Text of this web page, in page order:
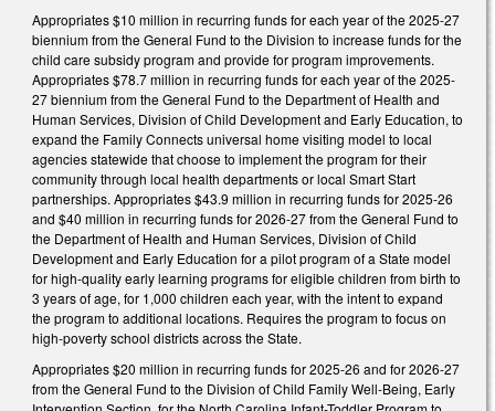
Appropriates $10 million in recurring funds for each year of the 2025-27
biennium from the General Fund to the Division to increase funds for the
child care subsidy program and provide for program improvements.
Appropriates $78.7 million in recurring funds for each year of the 2025-
27 biennium from the General Fund to the Department of Health and
Human Services, Division of Child Development and Early Education, to
expand the Family Connects universal home visiting model to local
agencies statewide that choose to implement the program for their
community through local health departments or local Smart Start
partnerships. Appropriates $43.9 million in recurring funds for 2025-26
and $40 million in recurring funds for 2026-27 from the General Fund to
the Department of Health and Human Services, Division of Child
Development and Early Education for a pilot program of a State model
for high-quality early learning programs for eligible children from birth to
3 years of age, for 1,000 children each year, with the intent to expand
the program to additional locations. Requires the program to focus on
high-poverty school districts across the State.
Appropriates $20 million in recurring funds for 2025-26 and for 2026-27
from the General Fund to the Division of Child Family Well-Being, Early